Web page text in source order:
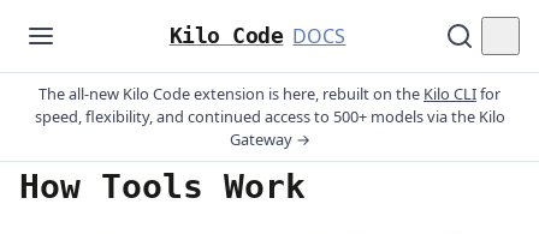
Kilo Code DOCS
The all-new Kilo Code extension is here, rebuilt on the Kilo CLIfor
speed, flexibility, and continued access to 500+ models via the Kilo
Gateway →
How Tools Work